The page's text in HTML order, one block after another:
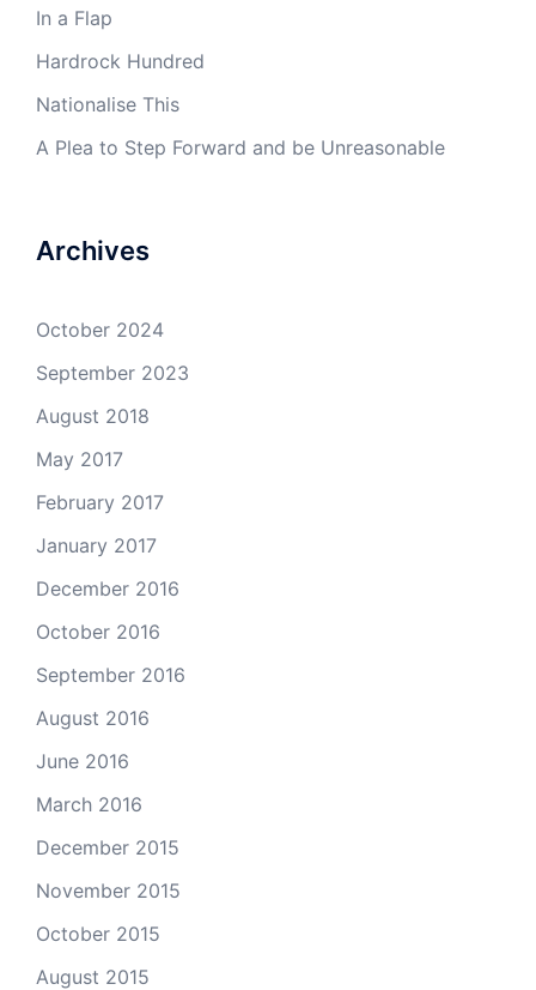
In a Flap
Hardrock Hundred
Nationalise This
A Plea to Step Forward and be Unreasonable
Archives
October 2024
September 2023
August 2018
May 2017
February 2017
January 2017
December 2016
October 2016
September 2016
August 2016
June 2016
March 2016
December 2015
November 2015
October 2015
August 2015